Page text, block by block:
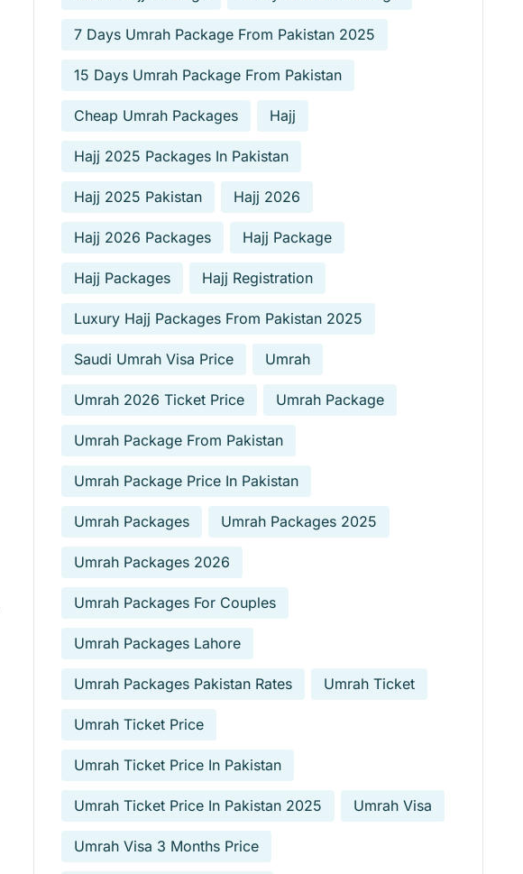
7 Days Umrah Package From Pakistan 2025
15 Days Umrah Package From Pakistan
Cheap Umrah Packages Hajj
Hajj 2025 Packages In Pakistan
Hajj 2025 Pakistan Hajj 2026
Hajj 2026 Packages Hajj Package
Hajj Packages Hajj Registration
Luxury Hajj Packages From Pakistan 2025
Saudi Umrah Visa Price Umrah
Umrah 2026 Ticket Price Umrah Package
Umrah Package From Pakistan
Umrah Package Price In Pakistan
Umrah Packages Umrah Packages 2025
Umrah Packages 2026
Umrah Packages For Couples
Umrah Packages Lahore
Umrah Packages Pakistan Rates Umrah Ticket
Umrah Ticket Price
Umrah Ticket Price In Pakistan
Umrah Ticket Price In Pakistan 2025 Umrah Visa
Umrah Visa 3 Months Price